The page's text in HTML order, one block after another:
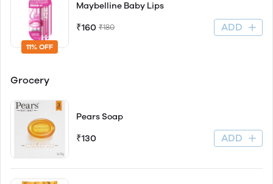
11% OFF
Maybelline Baby Lips
₹160 ₹180 ADD
Grocery
Pears Soap
₹130 ADD